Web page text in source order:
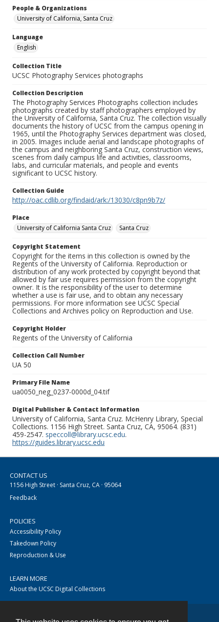
People & Organizations
University of California, Santa Cruz
Language
English
Collection Title
UCSC Photography Services photographs
Collection Description
The Photography Services Photographs collection includes
photographs created by staff photographers employed by
the University of California, Santa Cruz. The collection visually
documents the history of UCSC from the campus opening in
1965, until the Photography Services department was closed,
in 2005. Images include aerial and landscape photographs of
the campus and neighboring Santa Cruz, construction views,
scenes from daily campus life and activities, classrooms,
labs, and curricular materials, and people and events
significant to UCSC history.
Collection Guide
http://oac.cdlib.org/findaid/ark:/13030/c8pn9b7z/
Place
University of California Santa Cruz
Santa Cruz
Copyright Statement
Copyright for the items in this collection is owned by the
Regents of the University of California. Reproduction or
distribution of any work protected by copyright beyond that
allowed by fair use requires permission from the copyright
owner. It is the responsibility of the user to determine
whether a use is fair use, and to obtain any necessary
permissions. For more information see UCSC Special
Collections and Archives policy on Reproduction and Use.
Copyright Holder
Regents of the University of California
Collection Call Number
UA 50
Primary File Name
ua0050_neg_0237-0000d_04.tif
Digital Publisher & Contact Information
University of California, Santa Cruz. McHenry Library, Special
Collections. 1156 High Street. Santa Cruz, CA, 95064. (831)
459-2547. speccoll@library.ucsc.edu.
https://guides.library.ucsc.edu
CONTACT US
1156 High Street · Santa Cruz, CA · 95064
Feedback
POLICIES
Accessibility Policy
Takedown Policy
Reproduction & Use
LEARN MORE
About the UCSC Digital Collections